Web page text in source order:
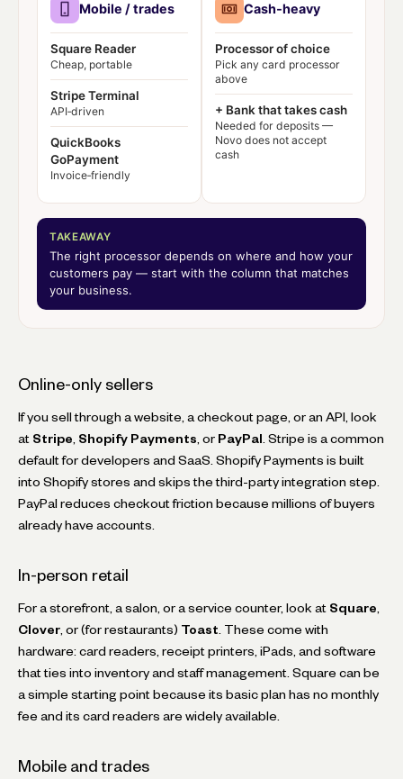
Mobile / trades
Square Reader
Cheap, portable
Stripe Terminal
API‑driven
QuickBooks
GoPayment
Invoice‑friendly
Cash‑heavy
Processor of choice
Pick any card processor
above
+ Bank that takes cash
Needed for deposits —
Novo does not accept
cash
TAKEAWAY
The right processor depends on where and how your
customers pay — start with the column that matches
your business.
Online-only sellers
If you sell through a website, a checkout page, or an API, look
at Stripe Shopify Payments , or PayPal . Stripe is a common
default for developers and SaaS. Shopify Payments is built
into Shopify stores and skips the third-party integration step.
PayPal reduces checkout friction because millions of buyers
already have accounts.
In-person retail
For a storefront, a salon, or a service counter, look at Square
Clover , or (for restaurants) Toast . These come with
hardware: card readers, receipt printers, iPads, and software
that ties into inventory and staff management. Square can be
a simple starting point because its basic plan has no monthly
fee and its card readers are widely available.
Mobile and trades